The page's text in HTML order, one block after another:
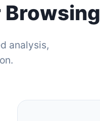
Browsing
analysis,